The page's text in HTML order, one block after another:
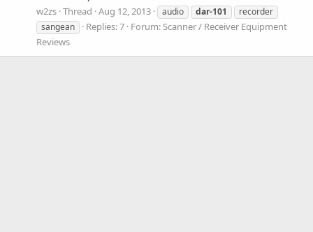
w2zs Thread Aug 12, 2013 audio dar-101
recorder
sangean
Replies: 7 Forum:Scanner / Receiver Equipment
Reviews